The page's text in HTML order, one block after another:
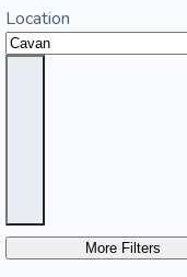
Location
More Filters